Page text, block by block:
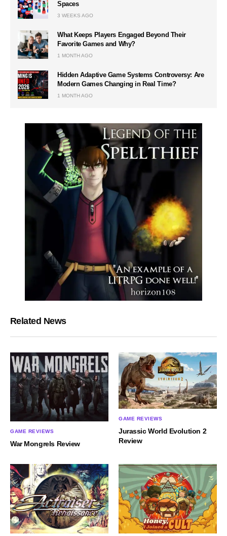
Spaces
3 WEEKS AGO
What Keeps Players Engaged Beyond Their
Favorite Games and Why?
1 MONTH AGO
Hidden Adaptive Game Systems Controversy: Are
Modern Games Changing in Real Time?
1 MONTH AGO
Related News
GAME REVIEWS
War Mongrels Review
GAME REVIEWS
Jurassic World Evolution 2
Review